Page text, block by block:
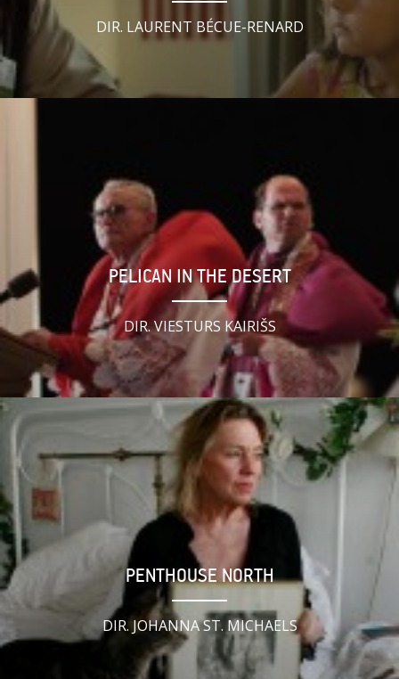
DIR. LAURENT BÉCUE-RENARD
PELICAN IN THE DESERT
DIR. VIESTURS KAIRIŠS
PENTHOUSE NORTH
DIR. JOHANNA ST. MICHAELS